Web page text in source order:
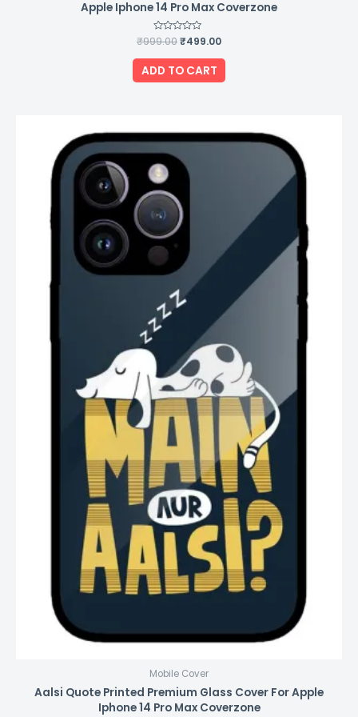
Apple Iphone 14 Pro Max Coverzone
Rated
0
out
of
5
₹999.00₹499.00
ADD TO CART
Mobile Cover
Aalsi Quote Printed Premium Glass Cover For Apple
Iphone 14 Pro Max Coverzone